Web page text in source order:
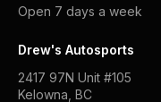
Open 7 days a week
Drew's Autosports
2417 97N Unit #105
Kelowna, BC